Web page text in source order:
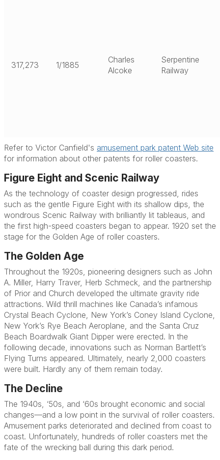
317,273 1/1885
Charles
Alcoke
Serpentine
Railway
Refer to Victor Canfield's amusement park patent Web site
for information about other patents for roller coasters.
Figure Eight and Scenic Railway
As the technology of coaster design progressed, rides
such as the gentle Figure Eight with its shallow dips, the
wondrous Scenic Railway with brilliantly lit tableaus, and
the first high-speed coasters began to appear. 1920 set the
stage for the Golden Age of roller coasters.
The Golden Age
Throughout the 1920s, pioneering designers such as John
A. Miller, Harry Traver, Herb Schmeck, and the partnership
of Prior and Church developed the ultimate gravity ride
attractions. Wild thrill machines like Canada’s infamous
Crystal Beach Cyclone, New York’s Coney Island Cyclone,
New York’s Rye Beach Aeroplane, and the Santa Cruz
Beach Boardwalk Giant Dipper were erected. In the
following decade, innovations such as Norman Bartlett’s
Flying Turns appeared. Ultimately, nearly 2,000 coasters
were built. Hardly any of them remain today.
The Decline
The 1940s, ‘50s, and ‘60s brought economic and social
changes—and a low point in the survival of roller coasters.
Amusement parks deteriorated and declined from coast to
coast. Unfortunately, hundreds of roller coasters met the
fate of the wrecking ball during this dark period.